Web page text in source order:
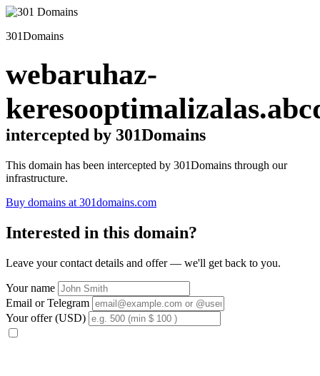
301Domains
webaruhaz-
intercepted by 301Domains
This domain has been intercepted by 301Domains through our
infrastructure.
Buy domains at 301domains.com
Interested in this domain?
Leave your contact details and offer — we'll get back to you.
Your name
Email or Telegram
Your offer (USD)